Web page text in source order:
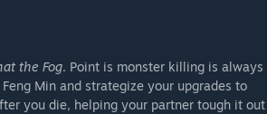
the Fog. Point is monster killing is always
Min and strategize your upgrades to
you die, helping your partner tough it out